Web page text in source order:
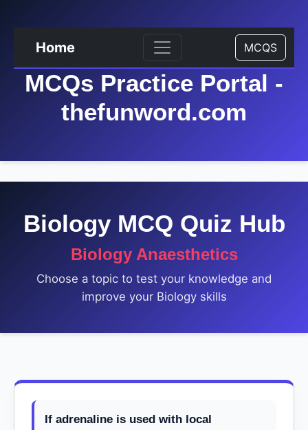
Home MCQS
MCQs Practice Portal -
thefunword.com
Biology MCQ Quiz Hub
Biology Anaesthetics
Choose a topic to test your knowledge and
improve your Biology skills
If adrenaline is used with local